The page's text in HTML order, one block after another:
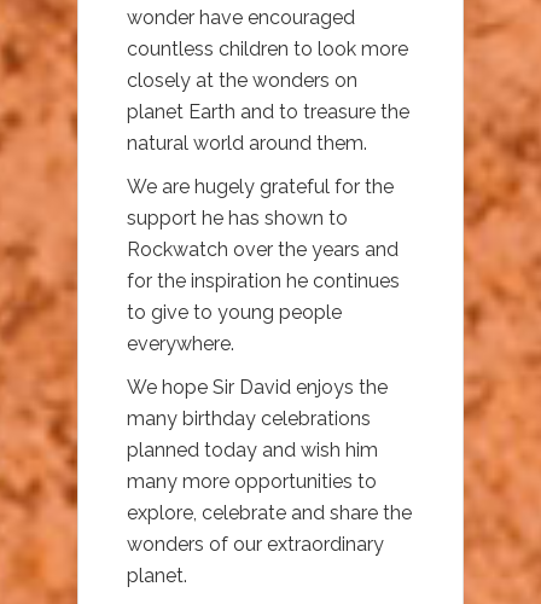
wonder have encouraged
countless children to look more
closely at the wonders on
planet Earth and to treasure the
natural world around them.
We are hugely grateful for the
support he has shown to
Rockwatch over the years and
for the inspiration he continues
to give to young people
everywhere.
We hope Sir David enjoys the
many birthday celebrations
planned today and wish him
many more opportunities to
explore, celebrate and share the
wonders of our extraordinary
planet.